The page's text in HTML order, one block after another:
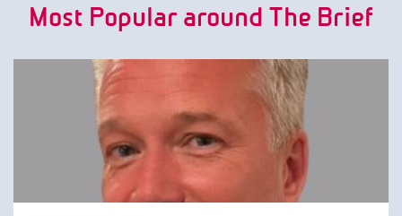
Most Popular around The Brief